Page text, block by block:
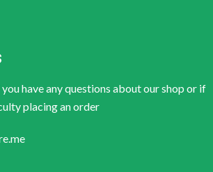
have any questions about our shop or if
placing an order